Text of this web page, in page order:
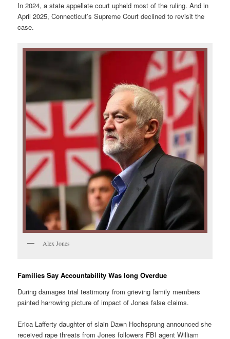
In 2024, a state appellate court upheld most of the ruling. And in
April 2025, Connecticut’s Supreme Court declined to revisit the
case.
Alex Jones
Families Say Accountability Was long Overdue
During damages trial testimony from grieving family members
painted harrowing picture of impact of Jones false claims.
Erica Lafferty daughter of slain Dawn Hochsprung announced she
received rape threats from Jones followers FBI agent William